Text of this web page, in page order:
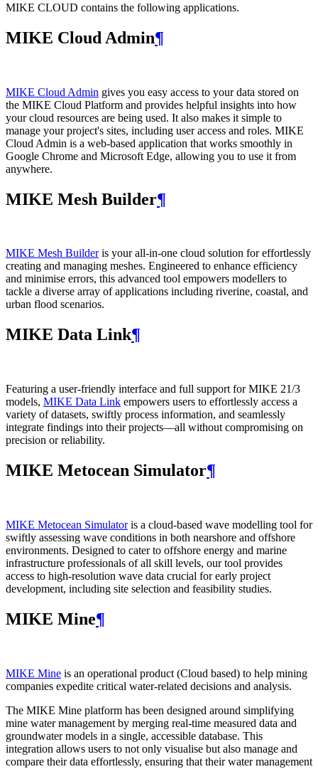
MIKE CLOUD contains the following applications.
MIKE Cloud Admin¶
MIKE Cloud Admin gives you easy access to your data stored on
the MIKE Cloud Platform and provides helpful insights into how
your cloud resources are being used. It also makes it simple to
manage your project's sites, including user access and roles. MIKE
Cloud Admin is a web‑based application that works smoothly in
Google Chrome and Microsoft Edge, allowing you to use it from
anywhere.
MIKE Mesh Builder¶
MIKE Mesh Builderis your all-in-one cloud solution for effortlessly
creating and managing meshes. Engineered to enhance efficiency
and minimise errors, this advanced tool empowers modellers to
tackle a diverse array of applications including riverine, coastal, and
urban flood scenarios.
MIKE Data Link¶
Featuring a user-friendly interface and full support for MIKE 21/3
models, MIKE Data Link empowers users to effortlessly access a
variety of datasets, swiftly process information, and seamlessly
integrate findings into their projects—all without compromising on
precision or reliability.
MIKE Metocean Simulator¶
MIKE Metocean Simulatoris a cloud-based wave modelling tool for
swiftly assessing wave conditions in both nearshore and offshore
environments. Designed to cater to offshore energy and marine
infrastructure professionals of all skill levels, our tool provides
access to high-resolution wave data crucial for early project
development, including site selection and feasibility studies.
MIKE Mine¶
MIKE Mine is an operational product (Cloud based) to help mining
companies expedite critical water-related decisions and analysis.
The MIKE Mine platform has been designed around simplifying
mine water management by merging real-time measured data and
groundwater models in a single, accessible database. This
integration allows users to not only visualise but also manage and
compare their data effortlessly, ensuring that their water management